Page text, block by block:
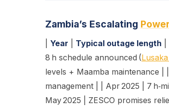
Zambia’s Escalating
Year Typical outage length
8 h schedule announced (
levels + Maamba maintenance |
management | | Apr 2025 | 7
May 2025 | ZESCO promises